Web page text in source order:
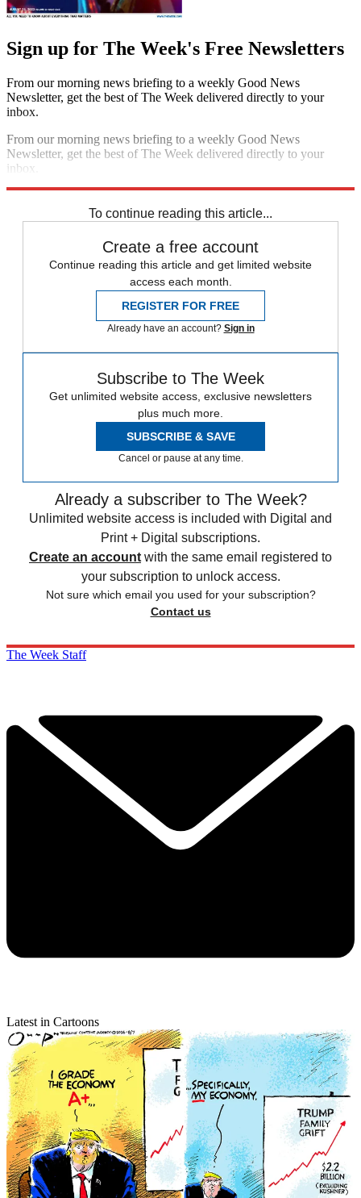
Sign up for The Week's Free Newsletters
From our morning news briefing to a weekly Good News
Newsletter, get the best of The Week delivered directly to your
inbox.
From our morning news briefing to a weekly Good News
Newsletter, get the best of The Week delivered directly to your
inbox.
To continue reading this article...
Create a free account
Continue reading this article and get limited website
access each month.
REGISTER FOR FREE
Already have an account? Sign in
Subscribe to The Week
Get unlimited website access, exclusive newsletters
plus much more.
SUBSCRIBE & SAVE
Cancel or pause at any time.
Already a subscriber to The Week?
Unlimited website access is included with Digital and
Print + Digital subscriptions.
Create an account with the same email registered to
your subscription to unlock access.
Not sure which email you used for your subscription?
Contact us
The Week Staff
Latest in Cartoons